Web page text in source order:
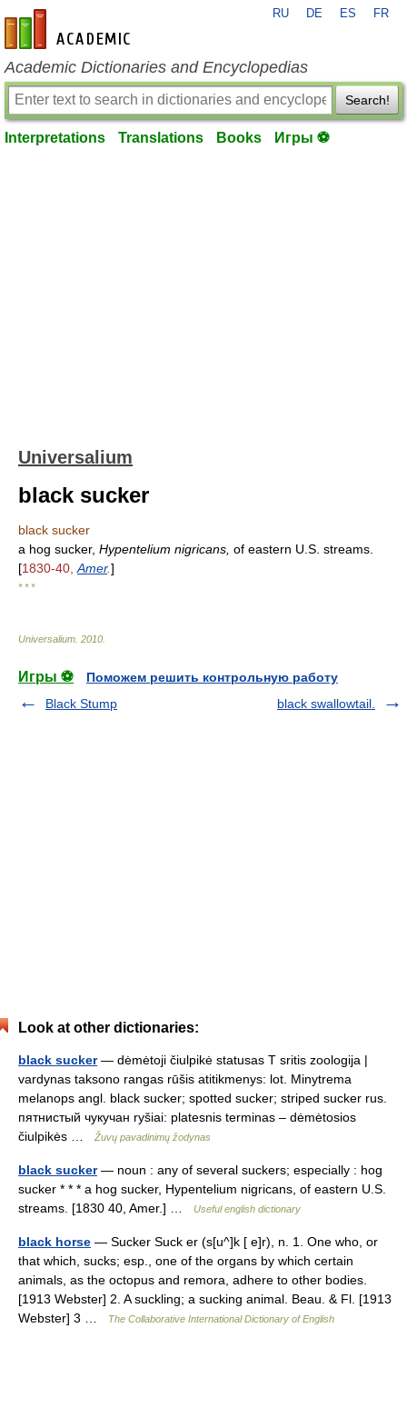
en-academic.com
RU DE ES FR
Academic Dictionaries and Encyclopedias
Search!
Interpretations Translations Books Игры ⚽
Universalium
black sucker
black sucker
a hog sucker, Hypentelium nigricans, of eastern U.S. streams.
[1830-40, Amer.]
* * *
Universalium 2010
Игры ⚽
Поможем решить контрольную работу
Black Stump
black swallowtail.
Look at other dictionaries:
black sucker— dėmėtoji čiulpikė statusas T sritis zoologija |
vardynas taksono rangas rūšis atitikmenys: lot. Minytrema
melanops angl. black sucker; spotted sucker; striped sucker rus.
пятнистый чукучан ryšiai: platesnis terminas – dėmėtosios
čiulpikės …
Žuvų pavadinimų žodynas
black sucker— noun : any of several suckers; especially : hog
sucker * * * a hog sucker, Hypentelium nigricans, of eastern U.S.
streams. [1830 40, Amer.] …
Useful english dictionary
black horse — Sucker Suck er (s[u^]k [ e]r), n. 1. One who, or
that which, sucks; esp., one of the organs by which certain
animals, as the octopus and remora, adhere to other bodies.
[1913 Webster] 2. A suckling; a sucking animal. Beau. & Fl. [1913
Webster] 3 …
The Collaborative International Dictionary of English